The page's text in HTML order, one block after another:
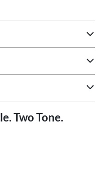
Two Tone.